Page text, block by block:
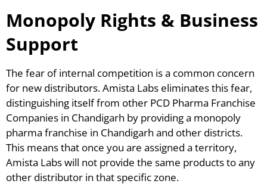
Monopoly Rights & Business
Support
The fear of internal competition is a common concern
for new distributors. Amista Labs eliminates this fear,
distinguishing itself from other PCD Pharma Franchise
Companies in Chandigarh by providing a monopoly
pharma franchise in Chandigarh and other districts.
This means that once you are assigned a territory,
Amista Labs will not provide the same products to any
other distributor in that specific zone.